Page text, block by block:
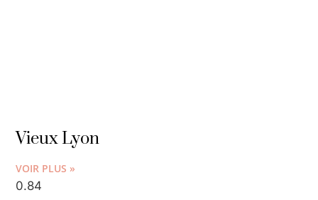
Vieux Lyon
VOIR PLUS »